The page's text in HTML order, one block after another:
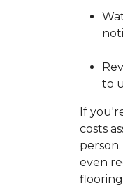
to
If
costs
even